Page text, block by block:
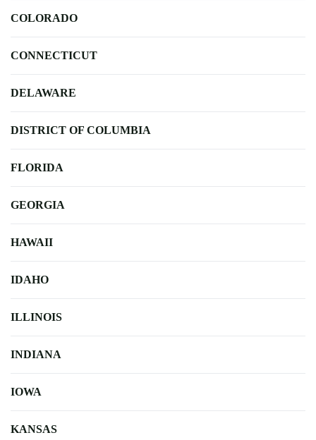
COLORADO
CONNECTICUT
DELAWARE
DISTRICT OF COLUMBIA
FLORIDA
GEORGIA
HAWAII
IDAHO
ILLINOIS
INDIANA
IOWA
KANSAS